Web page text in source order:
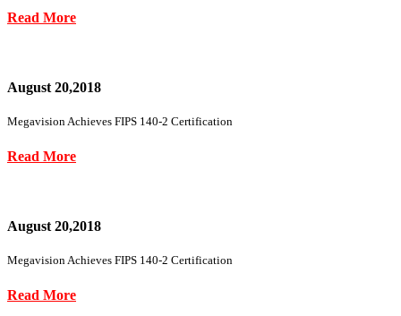
Read More
August 20,2018
Megavision Achieves FIPS 140-2 Certification
Read More
August 20,2018
Megavision Achieves FIPS 140-2 Certification
Read More